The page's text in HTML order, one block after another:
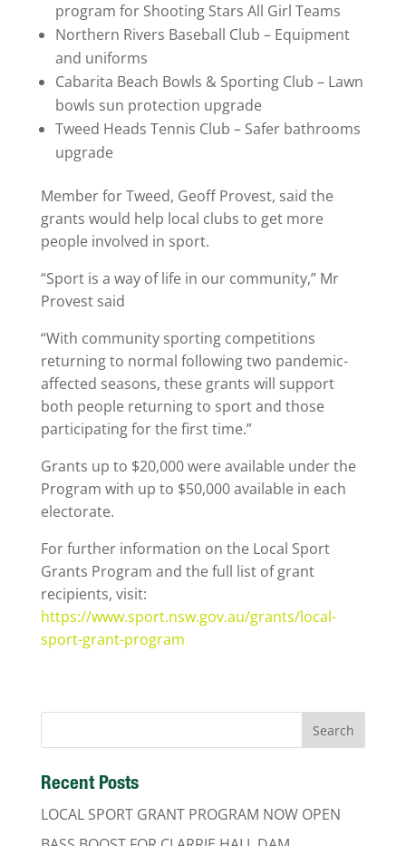
program for Shooting Stars All Girl Teams
Northern Rivers Baseball Club – Equipment
and uniforms
Cabarita Beach Bowls & Sporting Club – Lawn
bowls sun protection upgrade
Tweed Heads Tennis Club – Safer bathrooms
upgrade
Member for Tweed, Geoff Provest, said the
grants would help local clubs to get more
people involved in sport.
“Sport is a way of life in our community,” Mr
Provest said
“With community sporting competitions
returning to normal following two pandemic-
affected seasons, these grants will support
both people returning to sport and those
participating for the first time.”
Grants up to $20,000 were available under the
Program with up to $50,000 available in each
electorate.
For further information on the Local Sport
Grants Program and the full list of grant
recipients, visit:
https://www.sport.nsw.gov.au/grants/local-
sport-grant-program
Recent Posts
LOCAL SPORT GRANT PROGRAM NOW OPEN